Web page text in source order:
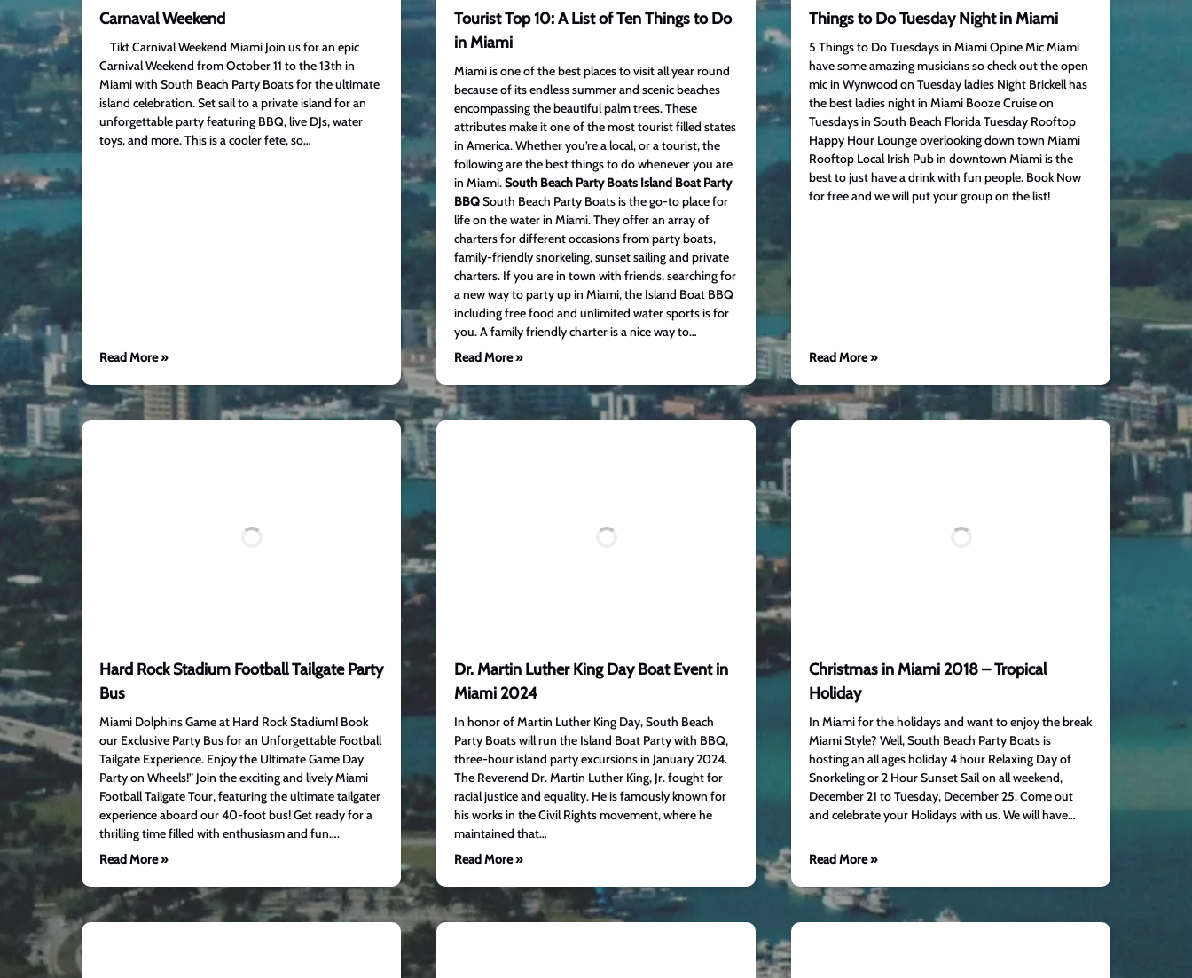
Carnaval Weekend
Tikt Carnival Weekend Miami Join us for an epic
Carnival Weekend from October 11 to the 13th in
Miami with South Beach Party Boats for the ultimate
island celebration. Set sail to a private island for an
unforgettable party featuring BBQ, live DJs, water
toys, and more. This is a cooler fete, so…
Read More »
Tourist Top 10: A List of Ten Things to Do
in Miami
Miami is one of the best places to visit all year round
because of its endless summer and scenic beaches
encompassing the beautiful palm trees. These
attributes make it one of the most tourist filled states
in America. Whether you’re a local, or a tourist, the
following are the best things to do whenever you are
in Miami.South Beach Party Boats Island Boat Party
BBQSouth Beach Party Boats is the go-to place for
life on the water in Miami. They offer an array of
charters for different occasions from party boats,
family-friendly snorkeling, sunset sailing and private
charters. If you are in town with friends, searching for
a new way to party up in Miami, the Island Boat BBQ
including free food and unlimited water sports is for
you. A family friendly charter is a nice way to…
Read More »
Things to Do Tuesday Night in Miami
5 Things to Do Tuesdays in Miami Opine Mic Miami
have some amazing musicians so check out the open
mic in Wynwood on Tuesday ladies Night Brickell has
the best ladies night in Miami Booze Cruise on
Tuesdays in South Beach Florida Tuesday Rooftop
Happy Hour Lounge overlooking down town Miami
Rooftop Local Irish Pub in downtown Miami is the
best to just have a drink with fun people. Book Now
for free and we will put your group on the list!
Read More »
Hard Rock Stadium Football Tailgate Party
Bus
Miami Dolphins Game at Hard Rock Stadium! Book
our Exclusive Party Bus for an Unforgettable Football
Tailgate Experience. Enjoy the Ultimate Game Day
Party on Wheels!” Join the exciting and lively Miami
Football Tailgate Tour, featuring the ultimate tailgater
experience aboard our 40-foot bus! Get ready for a
thrilling time filled with enthusiasm and fun….
Read More »
Dr. Martin Luther King Day Boat Event in
Miami 2024
In honor of Martin Luther King Day, South Beach
Party Boats will run the Island Boat Party with BBQ,
three-hour island party excursions in January 2024.
The Reverend Dr. Martin Luther King, Jr. fought for
racial justice and equality. He is famously known for
his works in the Civil Rights movement, where he
maintained that…
Read More »
Christmas in Miami 2018 – Tropical
Holiday
In Miami for the holidays and want to enjoy the break
Miami Style? Well, South Beach Party Boats is
hosting an all ages holiday 4 hour Relaxing Day of
Snorkeling or 2 Hour Sunset Sail on all weekend,
December 21 to Tuesday, December 25. Come out
and celebrate your Holidays with us. We will have…
Read More »